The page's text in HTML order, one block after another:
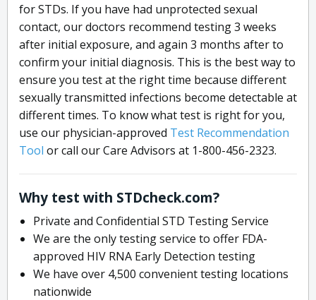
for STDs. If you have had unprotected sexual
contact, our doctors recommend testing 3 weeks
after initial exposure, and again 3 months after to
confirm your initial diagnosis. This is the best way to
ensure you test at the right time because different
sexually transmitted infections become detectable at
different times. To know what test is right for you,
use our physician-approved Test Recommendation
Tool or call our Care Advisors at 1-800-456-2323.
Why test with STDcheck.com?
Private and Confidential STD Testing Service
We are the only testing service to offer FDA-
approved HIV RNA Early Detection testing
We have over 4,500 convenient testing locations
nationwide